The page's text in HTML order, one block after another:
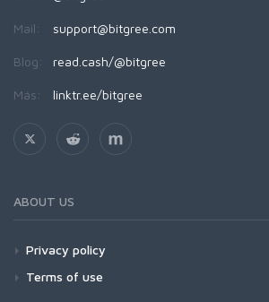
Mail: support@bitgree.com
Blog: read.cash/@bitgree
Más: linktr.ee/bitgree
ABOUT US
Privacy policy
Terms of use